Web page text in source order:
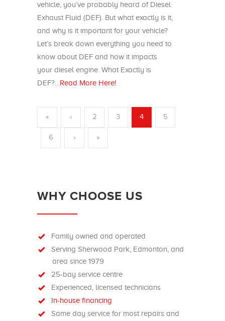
vehicle, you’ve probably heard of Diesel
Exhaust Fluid (DEF). But what exactly is it,
and why is it important for your vehicle?
Let’s break down everything you need to
know about DEF and how it impacts
your diesel engine. What Exactly is
DEF?… Read More Here!
« ‹ 2 3 4 5
6 › »
WHY CHOOSE US
Family owned and operated
Serving Sherwood Park, Edmonton, and
area since 1979
25-bay service centre
Experienced, licensed technicians
In-house financing
Same day service for most repairs and